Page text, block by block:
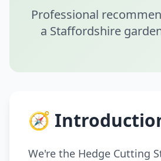
Professional
a Staffordshire
🧭
We're the Hedge Cutting